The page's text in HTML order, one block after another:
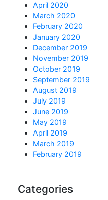
April 2020
March 2020
February 2020
January 2020
December 2019
November 2019
October 2019
September 2019
August 2019
July 2019
June 2019
May 2019
April 2019
March 2019
February 2019
Categories